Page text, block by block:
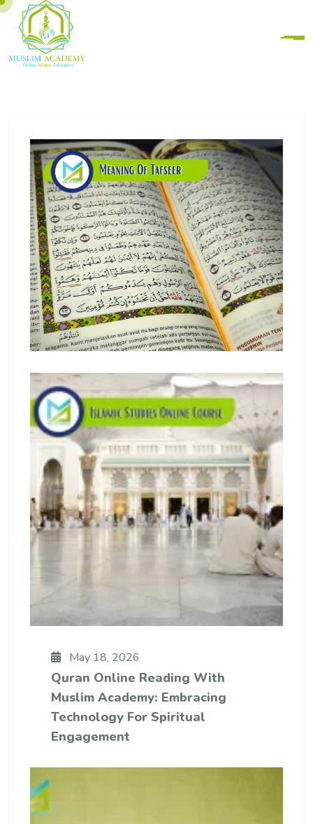
May 18, 2026
Quran Online Reading With
Muslim Academy: Embracing
Technology For Spiritual
Engagement